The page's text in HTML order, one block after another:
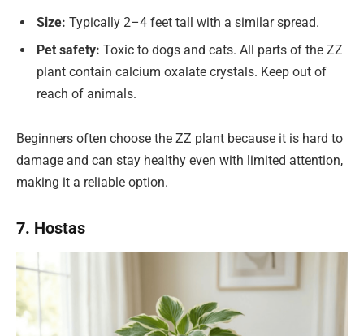
Size: Typically 2–4 feet tall with a similar spread.
Pet safety: Toxic to dogs and cats. All parts of the ZZ
plant contain calcium oxalate crystals. Keep out of
reach of animals.
Beginners often choose the ZZ plant because it is hard to
damage and can stay healthy even with limited attention,
making it a reliable option.
7. Hostas